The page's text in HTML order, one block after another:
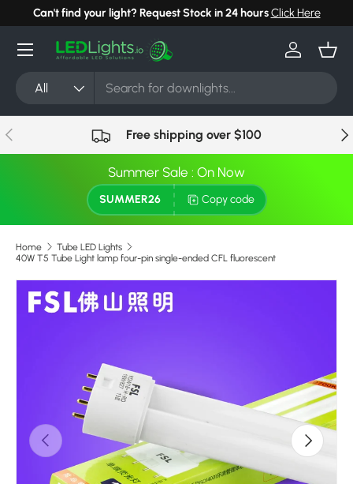
Skip to content
Can't find your light? Request Stock in 24 hoursClick Here
Search
Product type
All
Log in
Menu
Previous Free shipping over $100
Summer Sale : On Now
SUMMER26 Copy code
Home
Tube LED Lights
40W T5 Tube Light lamp four-pin single-ended CFL fluorescent
Skip to product information
Previous Next